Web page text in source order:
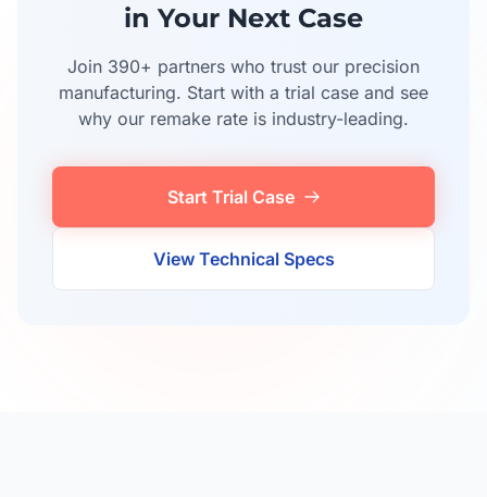
in Your Next Case
Join 390+ partners who trust our precision
manufacturing. Start with a trial case and see
why our remake rate is industry-leading.
Start Trial Case
View Technical Specs